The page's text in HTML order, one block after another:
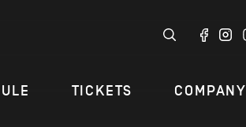
TICKETS COMPANY